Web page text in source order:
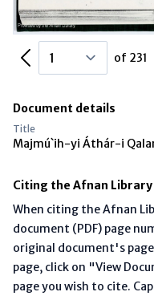
Previous Page of 231
Document details
Title
Majmú`ih-yi Áthár-i
Citing the Afnan Library
When citing the Afnan
document (PDF) page
original document's
page, click on "View
page you wish to cite.